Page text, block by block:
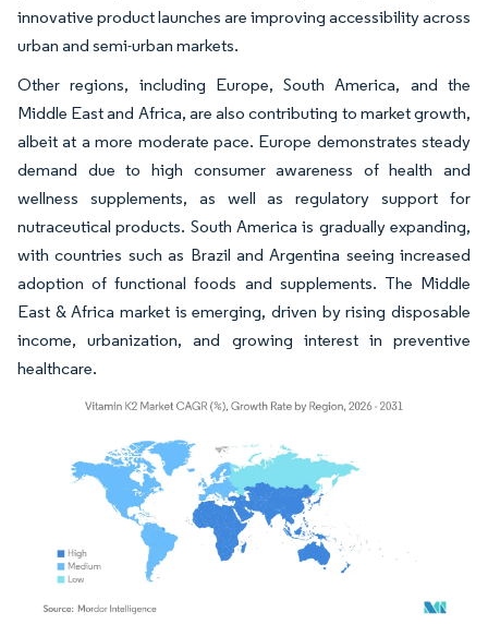
innovative product launches are improving accessibility across
urban and semi-urban markets.
Other regions, including Europe, South America, and the
Middle East and Africa, are also contributing to market growth,
albeit at a more moderate pace. Europe demonstrates steady
demand due to high consumer awareness of health and
wellness supplements, as well as regulatory support for
nutraceutical products. South America is gradually expanding,
with countries such as Brazil and Argentina seeing increased
adoption of functional foods and supplements. The Middle
East & Africa market is emerging, driven by rising disposable
income, urbanization, and growing interest in preventive
healthcare.